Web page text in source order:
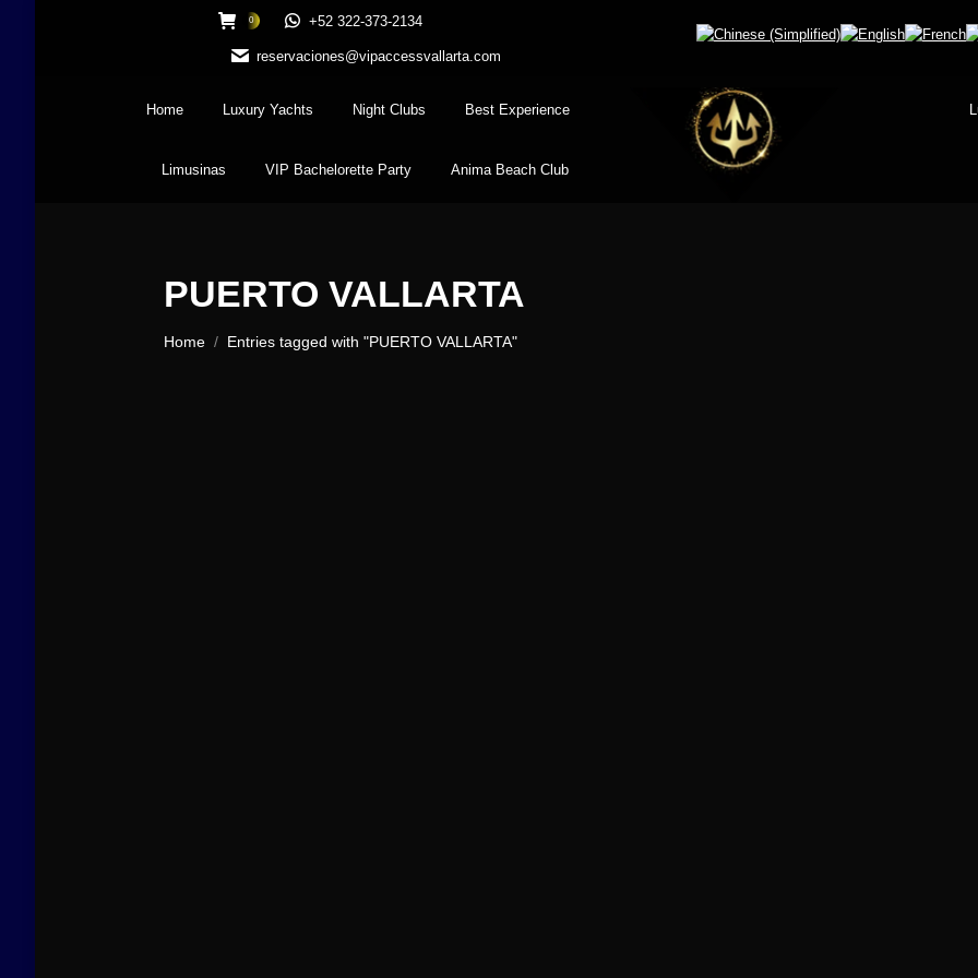
0 +52 322-373-2134
reservaciones@vipaccessvallarta.com
Home Luxury Yachts Night Clubs Best Experience
Limusinas VIP Bachelorette Party Anima Beach Club
PUERTO VALLARTA
Home Entries tagged with "PUERTO VALLARTA"